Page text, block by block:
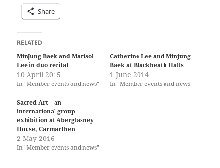
Share
RELATED
MinJung Baek and Marisol
Lee in duo recital
10 April 2015
In "Member events and news"
Catherine Lee and Minjung
Baek at Blackheath Halls
1 June 2014
In "Member events and news"
Sacred Art – an
international group
exhibition at Aberglasney
House, Carmarthen
2 May 2016
In "Member events and news"